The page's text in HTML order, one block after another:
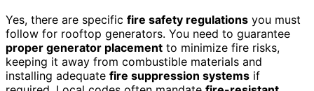
Yes, there are specific fire safety regulations you must
follow for rooftop generators. You need to guarantee
proper generator placement to minimize fire risks,
keeping it away from combustible materials and
installing adequate fire suppression systems if